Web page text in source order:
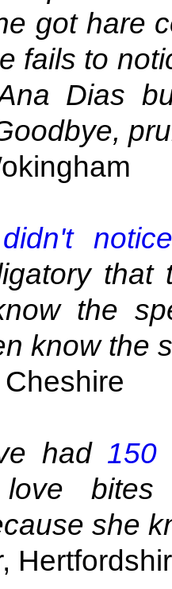
got hare
fails to
Dias
that
the
know the
had 150
bites
she